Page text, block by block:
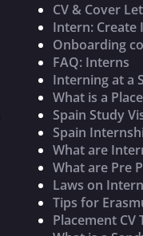
CV & Cover
Intern: Create
Onboarding
FAQ: Interns
Interning at a
What is a
Spain Study
Spain
What are
What are Pre
Laws on
Tips for
Placement CV